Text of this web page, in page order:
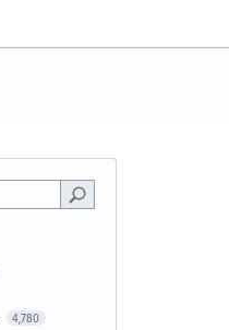
4,780